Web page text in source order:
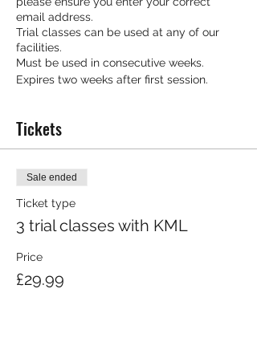
email address.
Trial classes can be used at any of our
facilities.
Must be used in consecutive weeks.
Expires two weeks after first session.
Tickets
Sale ended
Ticket type
3 trial classes with KML
Price
£29.99